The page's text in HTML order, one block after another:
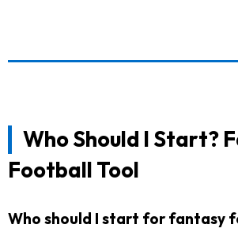
Who Should I Start?
Football Tool
Who should I start for fantasy